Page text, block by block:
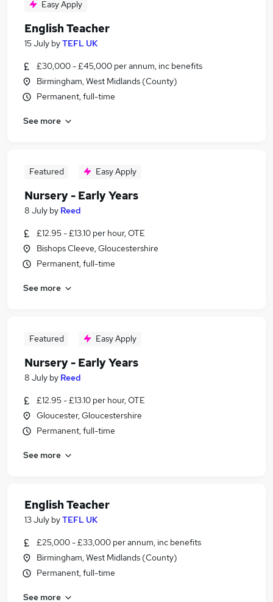
Easy Apply
English Teacher
15 July byTEFL UK
£30,000 - £45,000 per annum, inc benefits
Birmingham, West Midlands (County)
Permanent, full-time
See more
Featured Easy Apply
Nursery - Early Years
8 July by Reed
£12.95 - £13.10 per hour, OTE
Bishops Cleeve, Gloucestershire
Permanent, full-time
See more
Featured Easy Apply
Nursery - Early Years
8 July by Reed
£12.95 - £13.10 per hour, OTE
Gloucester, Gloucestershire
Permanent, full-time
See more
English Teacher
13 July byTEFL UK
£25,000 - £33,000 per annum, inc benefits
Birmingham, West Midlands (County)
Permanent, full-time
See more